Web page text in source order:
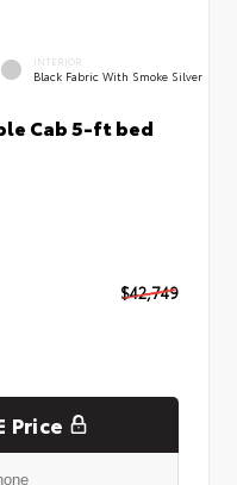
INTERIOR
Black Fabric With Smoke Silver
Cab 5-ft bed
$42,749
Price